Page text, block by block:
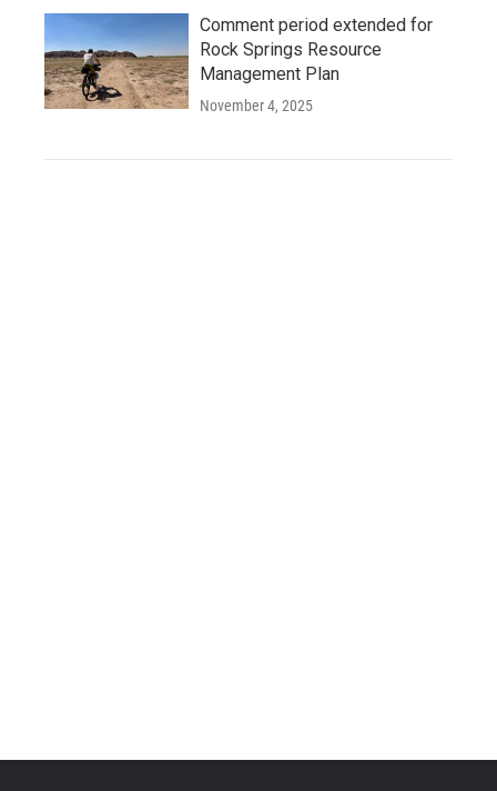
Comment period extended for
Rock Springs Resource
Management Plan
November 4, 2025